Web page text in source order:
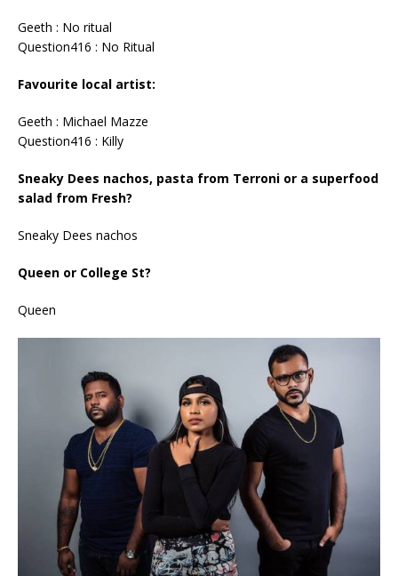
Geeth : No ritual
Question416 : No Ritual
Favourite local artist:
Geeth : Michael Mazze
Question416 : Killy
Sneaky Dees nachos, pasta from Terroni or a superfood
salad from Fresh?
Sneaky Dees nachos
Queen or College St?
Queen